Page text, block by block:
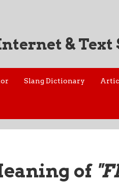
&
Slang Dictionary
of